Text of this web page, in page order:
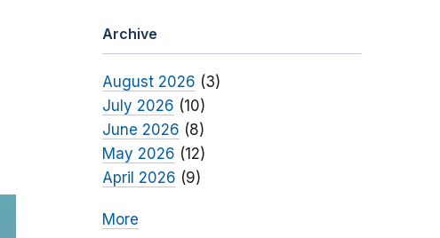
Archive
August 2026 (3)
July 2026 (10)
June 2026 (8)
May 2026 (12)
April 2026 (9)
More